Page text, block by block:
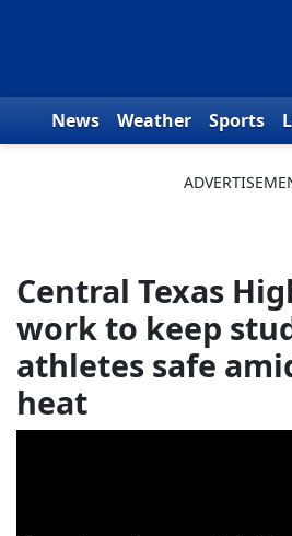
News Weather Sports
Central Texas
work to keep
athletes safe
heat